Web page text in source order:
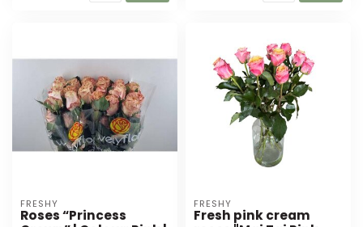
FRESHY
Roses “Princess
FRESHY
Fresh pink cream